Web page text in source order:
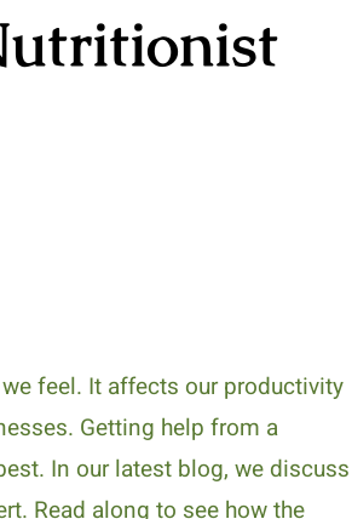
feel. It affects our productivity
Getting help from a
In our latest blog, we discuss
Read along to see how the